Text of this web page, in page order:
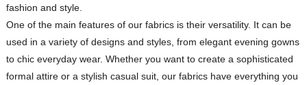
fashion and style.
One of the main features of our fabrics is their versatility. It can be
used in a variety of designs and styles, from elegant evening gowns
to chic everyday wear. Whether you want to create a sophisticated
formal attire or a stylish casual suit, our fabrics have everything you